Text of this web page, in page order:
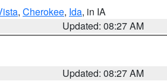
, Cherokee, Ida, in IA
Updated: 08:27 AM
Updated: 08:27 AM